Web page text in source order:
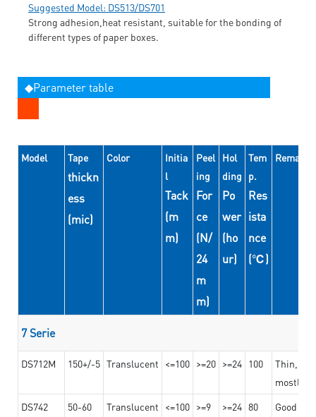
Suggested Model: DS513/DS701
Strong adhesion,heat resistant, suitable for the bonding of
different types of paper boxes.
◆Parameter table
Model Tape
thickn
ess
(mic)
Color
Initia
l
Tack
(m
m)
Peel
ing
For
ce
(N/
24
m
m)
Hol
ding
Po
wer
(ho
ur)
Tem
p.
Res
ista
nce
(℃)
Remarks
7 Serie
DS712M 150+/-5 Translucent <=100 >=20 >=24 100
Thin,
mostly
DS742
50-60 Translucent <=100 >=9 >=24 80
Good